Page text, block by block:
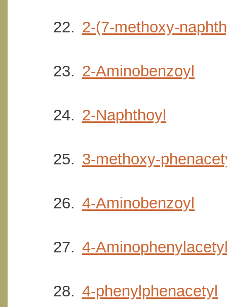
2-(7-methoxy-
2-Aminobenzoyl
2-Naphthoyl
3-methoxy-
4-Aminobenzoyl
4-
4-phenylphenacetyl